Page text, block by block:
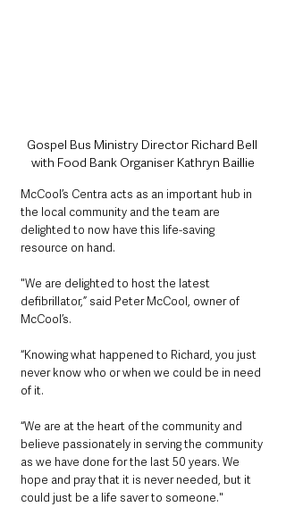
Gospel Bus Ministry Director Richard Bell
with Food Bank Organiser Kathryn Baillie
McCool’s Centra acts as an important hub in
the local community and the team are
delighted to now have this life-saving
resource on hand.
"We are delighted to host the latest
defibrillator,” said Peter McCool, owner of
McCool’s.
“Knowing what happened to Richard, you just
never know who or when we could be in need
of it.
“We are at the heart of the community and
believe passionately in serving the community
as we have done for the last 50 years. We
hope and pray that it is never needed, but it
could just be a life saver to someone."